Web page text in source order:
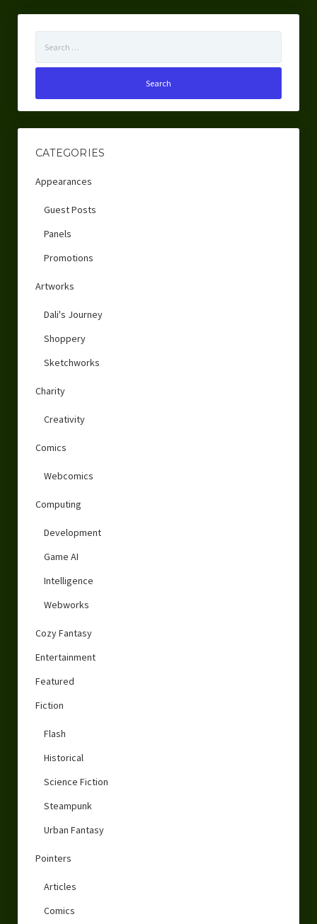
for:
CATEGORIES
Appearances
Guest Posts
Panels
Promotions
Artworks
Dali's Journey
Shoppery
Sketchworks
Charity
Creativity
Comics
Webcomics
Computing
Development
Game AI
Intelligence
Webworks
Cozy Fantasy
Entertainment
Featured
Fiction
Flash
Historical
Science Fiction
Steampunk
Urban Fantasy
Pointers
Articles
Comics